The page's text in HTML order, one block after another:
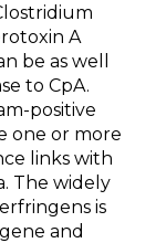
A
be as well
to CpA.
positive
one or more
links with
The widely
is
and